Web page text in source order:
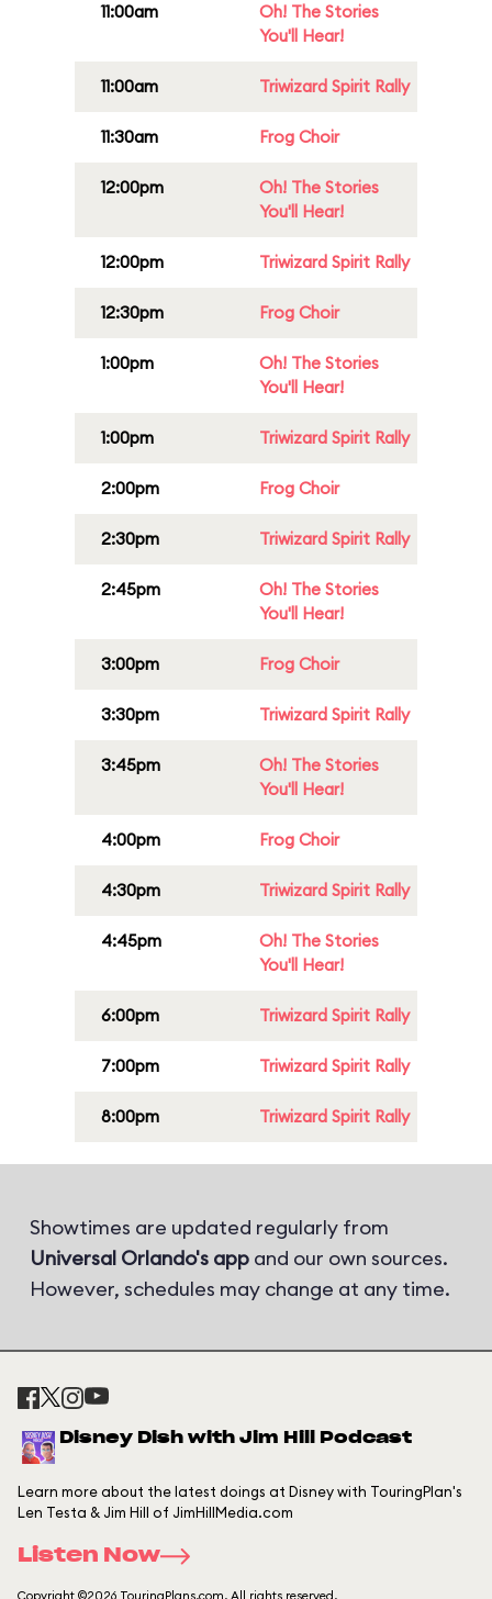
11:00am
Oh! The Stories
You'll Hear!
11:00am Triwizard Spirit Rally
11:30am Frog Choir
12:00pm
Oh! The Stories
You'll Hear!
12:00pm Triwizard Spirit Rally
12:30pm Frog Choir
1:00pm
Oh! The Stories
You'll Hear!
1:00pm Triwizard Spirit Rally
2:00pm Frog Choir
2:30pm Triwizard Spirit Rally
2:45pm
Oh! The Stories
You'll Hear!
3:00pm Frog Choir
3:30pm Triwizard Spirit Rally
3:45pm
Oh! The Stories
You'll Hear!
4:00pm Frog Choir
4:30pm Triwizard Spirit Rally
4:45pm
Oh! The Stories
You'll Hear!
6:00pm Triwizard Spirit Rally
7:00pm Triwizard Spirit Rally
8:00pm Triwizard Spirit Rally
Showtimes are updated regularly from
Universal Orlando's app and our own sources.
However, schedules may change at any time.
Disney Dish with Jim Hill Podcast
Learn more about the latest doings at Disney with TouringPlan's
Len Testa & Jim Hill of JimHillMedia.com
Listen Now
Copyright ©2026 TouringPlans.com. All rights reserved.